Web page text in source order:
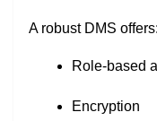
A robust DMS offers:
Role-based
Encryption